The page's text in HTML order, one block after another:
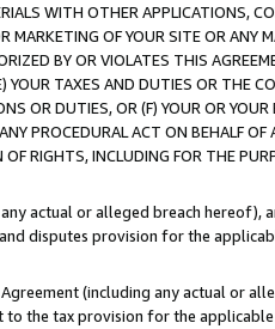
WITH OTHER APPLICATIONS,
OF YOUR SITE OR ANY
BY OR VIOLATES THIS
TAXES AND DUTIES OR THE
OR DUTIES, OR (F) YOUR OR
PROCEDURAL ACT ON BEHALF
RIGHTS, INCLUDING FOR THE
actual or alleged breach hereof),
disputes provision for the
(including any actual or
the tax provision for the